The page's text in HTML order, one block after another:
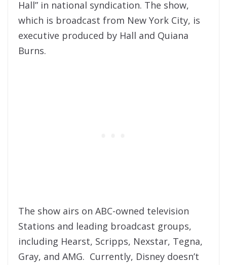
Hall” in national syndication. The show,
which is broadcast from New York City, is
executive produced by Hall and Quiana
Burns.
The show airs on ABC-owned television
Stations and leading broadcast groups,
including Hearst, Scripps, Nexstar, Tegna,
Gray, and AMG. Currently, Disney doesn’t